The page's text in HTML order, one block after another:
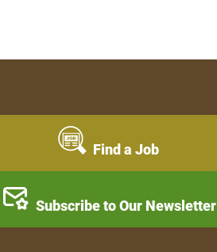
Find a Job
Subscribe to Our Newsletter